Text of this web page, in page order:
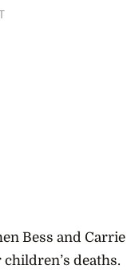
Bess and Carrie
deaths.